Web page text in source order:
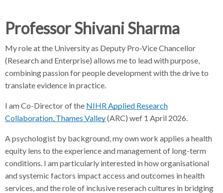
r
u
m
p
a
a
t
o
r
c
r
u
m
p
a
a
t
o
r
c
r
u
m
p
a
a
t
o
r
Professor Shivani Sharma
My role at the University as Deputy Pro-Vice Chancellor
(Research and Enterprise) allows me to lead with purpose,
combining passion for people development with the drive to
translate evidence in practice.
I am Co-Director of the NIHR Applied Research
Collaboration, Thames Valley(ARC) wef 1 April 2026.
A psychologist by background, my own work applies a health
equity lens to the experience and management of long-term
conditions. I am particularly interested in how organisational
and systemic factors impact access and outcomes in health
services, and the role of inclusive reserach cultures in bridging